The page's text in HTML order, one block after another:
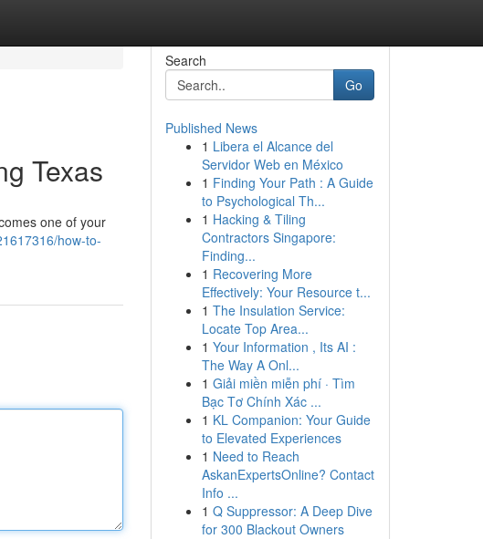
Texas
one of your
how-to-
Search
Go
Published News
1 Libera el Alcance del
Servidor Web en México
1 Finding Your Path : A Guide
to Psychological Th...
1 Hacking & Tiling
Contractors Singapore:
Finding...
1 Recovering More
Effectively: Your Resource t...
1 The Insulation Service:
Locate Top Area...
1 Your Information , Its AI :
The Way A Onl...
1 Giải miền miễn phí · Tìm
Bạc Tơ Chính Xác ...
1 KL Companion: Your Guide
to Elevated Experiences
1 Need to Reach
AskanExpertsOnline? Contact
Info ...
1 Q Suppressor: A Deep Dive
for 300 Blackout Owners